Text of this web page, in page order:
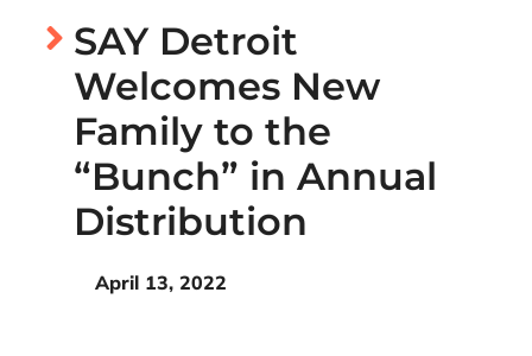
SAY Detroit
Welcomes New
Family to the
“Bunch” in Annual
Distribution
April 13, 2022